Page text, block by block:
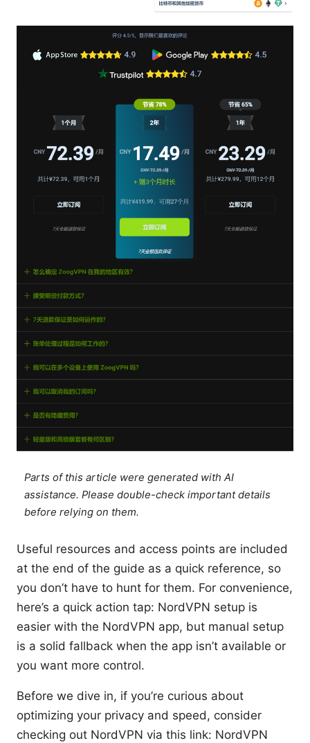
Parts of this article were generated with AI
assistance. Please double-check important details
before relying on them.
Useful resources and access points are included
at the end of the guide as a quick reference, so
you don’t have to hunt for them. For convenience,
here’s a quick action tap: NordVPN setup is
easier with the NordVPN app, but manual setup
is a solid fallback when the app isn’t available or
you want more control.
Before we dive in, if you’re curious about
optimizing your privacy and speed, consider
checking out NordVPN via this link: NordVPN